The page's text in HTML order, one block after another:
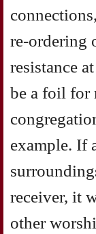
re-ordering
resistance
be a foil for
example. If
receiver, it
other